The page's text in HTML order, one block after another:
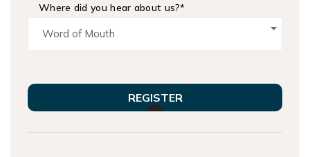
Where did you hear about us?*
Word of Mouth
REGISTER